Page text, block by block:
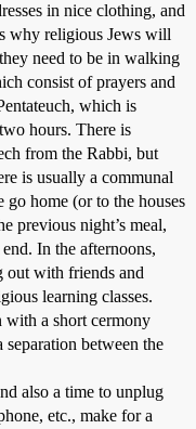
in nice clothing, and
why religious Jews will
need to be in walking
consist of prayers and
which is
hours. There is
from the Rabbi, but
is usually a communal
home (or to the houses
previous night’s meal,
In the afternoons,
out with friends and
learning classes.
with a short cermony
between the
also a time to unplug
etc., make for a